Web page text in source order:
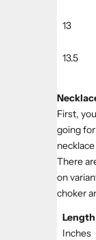
13
13.5
First,
going
There
on
choker
Length
Inches